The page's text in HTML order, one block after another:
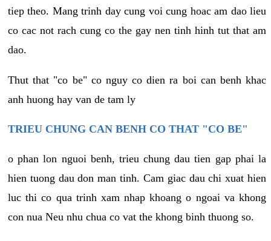
tiep theo. Mang trinh day cung voi cung hoac am dao lieu
co cac not rach cung co the gay nen tinh hinh tut that am
dao.
Thut that "co be" co nguy co dien ra boi can benh khac
anh huong hay van de tam ly
TRIEU CHUNG CAN BENH CO THAT "CO BE"
o phan lon nguoi benh, trieu chung dau tien gap phai la
hien tuong dau don man tinh. Cam giac dau chi xuat hien
luc thi co qua trinh xam nhap khoang o ngoai va khong
con nua Neu nhu chua co vat the khong binh thuong so.